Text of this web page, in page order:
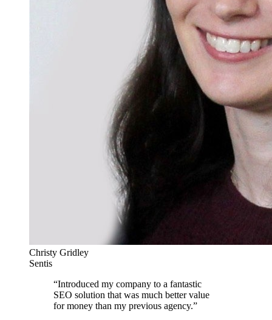
Christy Gridley
Sentis
“Introduced my company to a fantastic
SEO solution that was much better value
for money than my previous agency.”